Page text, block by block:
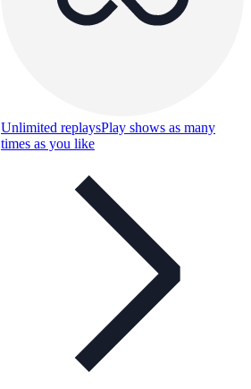
Unlimited replaysPlay shows as many
times as you like